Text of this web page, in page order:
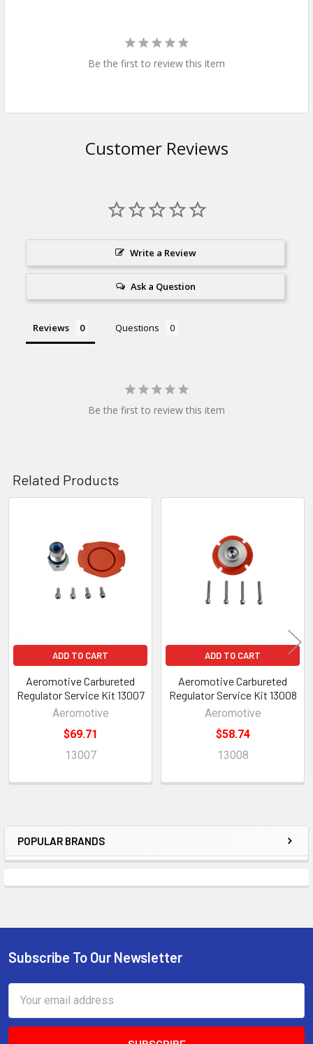
Sidebar
POPULAR BRANDS
Be the first to review this item
Customer Reviews
Write a Review
Ask a Question
Reviews Questions
Be the first to review this item
Related Products
Products
ADD TO CART
Aeromotive Carbureted
Regulator Service Kit 13007
Aeromotive
$69.71
13007
ADD TO CART
Aeromotive Carbureted
Regulator Service Kit 13008
Aeromotive
$58.74
13008
Footer
Subscribe To Our Newsletter
Address